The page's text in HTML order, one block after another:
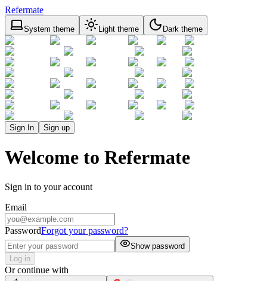
Refermate
System theme Light theme Dark theme
Sign In Sign up
Welcome to Refermate
Sign in to your account
Email
PasswordForgot your password?
Show password
Log in
Or continue with